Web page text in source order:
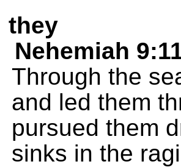
they
Nehemiah
Through the
and led them
pursued them
sinks in the